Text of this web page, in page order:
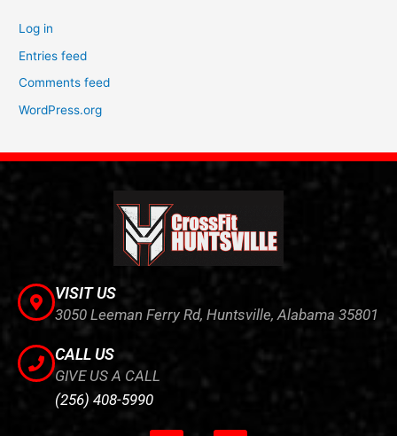
Log in
Entries feed
Comments feed
WordPress.org
VISIT US
3050 Leeman Ferry Rd, Huntsville, Alabama 35801
CALL US
GIVE US A CALL
(256) 408-5990